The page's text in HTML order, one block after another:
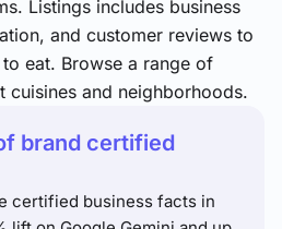
Listings includes business
and customer reviews to
eat. Browse a range of
cuisines and neighborhoods.
brand certified
certified business facts in